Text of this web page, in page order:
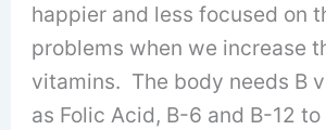
happier and less focused on
problems when we increase
vitamins. The body needs B
as Folic Acid, B-6 and B-12